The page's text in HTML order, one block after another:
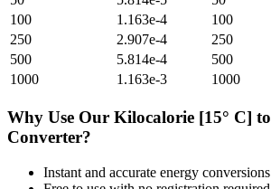
100
1.163e-4 100
250
2.907e-4 250
500
5.814e-4 500
1000
1.163e-3 1000
Why Use Our Kilocalorie [15° C] to
Converter?
Instant and accurate energy conversions